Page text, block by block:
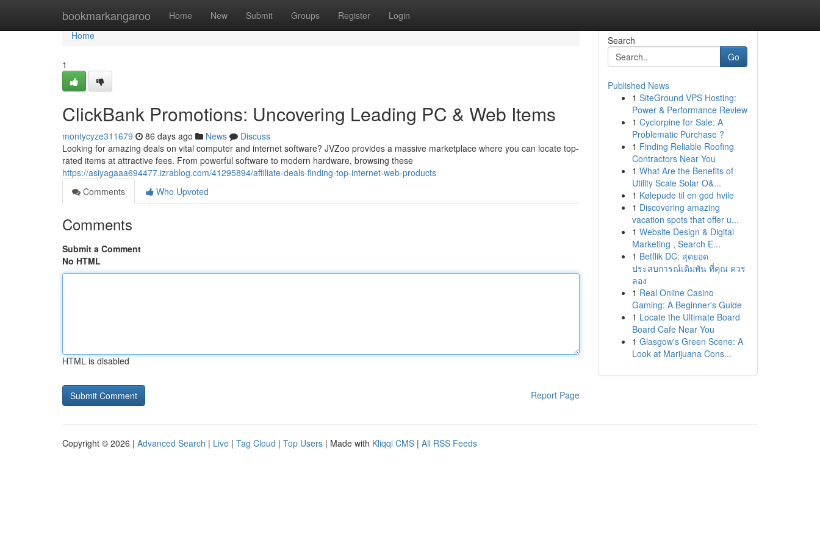
bookmarkangaroo Home New Submit Groups Register Login
Home
Home
1
ClickBank Promotions: Uncovering Leading PC & Web Items
montycyze311679 86 days ago News
Discuss
Looking for amazing deals on vital computer and internet software? JVZoo provides a massive marketplace where you can locate top-
rated items at attractive fees. From powerful software to modern hardware, browsing these
https://asiyagaaa694477.izrablog.com/41295894/affiliate-deals-finding-top-internet-web-products
Comments
Who Upvoted
Comments
Submit a Comment
No HTML
HTML is disabled
Report Page
Search
Go
Published News
1 SiteGround VPS Hosting:
Power & Performance Review
1 Cyclorpine for Sale: A
Problematic Purchase ?
1 Finding Reliable Roofing
Contractors Near You
1 What Are the Benefits of
Utility Scale Solar O&...
1 Kølepude til en god hvile
1 Discovering amazing
vacation spots that offer u...
1 Website Design & Digital
Marketing , Search E...
1 Betflik DC: สุดยอด
ประสบการณ์เดิมพัน ที่คุณ ควร
ลอง
1 Real Online Casino
Gaming: A Beginner's Guide
1 Locate the Ultimate Board
Board Cafe Near You
1 Glasgow's Green Scene: A
Look at Marijuana Cons...
Copyright © 2026 | Advanced Search | Live | Tag Cloud | Top Users | Made with Kliqqi CMS | All RSS Feeds